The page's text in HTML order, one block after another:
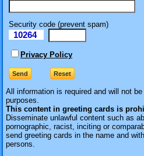
Security code (prevent spam)
10264eI
Privacy Policy
All information is required and will not
purposes.
This content in greeting cards is
Disseminate unlawful content such as
pornographic, racist, inciting or
send greeting cards in the name and
persons.